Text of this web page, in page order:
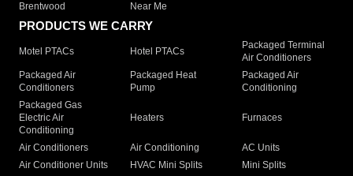
Brentwood
Near Me
PRODUCTS WE CARRY
Motel PTACs Hotel PTACs
Packaged Terminal
Air Conditioners
Packaged Air
Conditioners
Packaged Heat
Pump
Packaged Air
Conditioning
Packaged Gas
Electric Air
Conditioning
Heaters Furnaces
Air Conditioners Air Conditioning
AC Units
Air Conditioner Units
HVAC Mini Splits
Mini Splits